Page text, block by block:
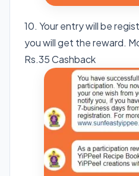
10. Your entry will be
you will get the reward.
Rs.35 Cashback